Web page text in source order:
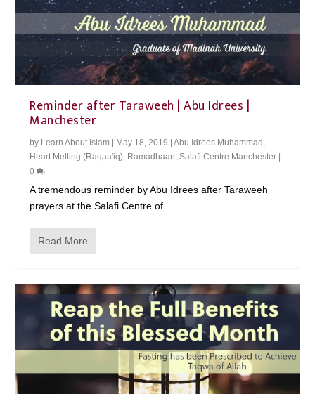
Reminder after Taraweeh | Abu Idrees |
Manchester
by Learn About Islam | May 18, 2019 |Abu Idrees Muhammad
Heart Melting (Raqaa'iq) Ramadhaan ,Salafi Centre Manchester |
0
A tremendous reminder by Abu Idrees after Taraweeh
prayers at the Salafi Centre of...
Read More